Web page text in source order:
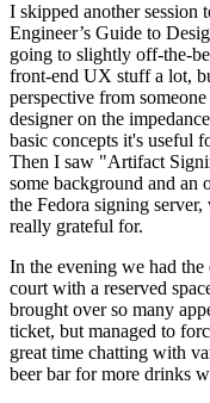
I skipped another session
Engineer’s Guide to
going to slightly off-the-
front-end UX stuff a lot,
perspective from
designer on the
basic concepts it's useful
Then I saw "Artifact
some background and
the Fedora signing
really grateful for.
In the evening we had
court with a reserved
brought over so many
ticket, but managed to
great time chatting with
beer bar for more drinks